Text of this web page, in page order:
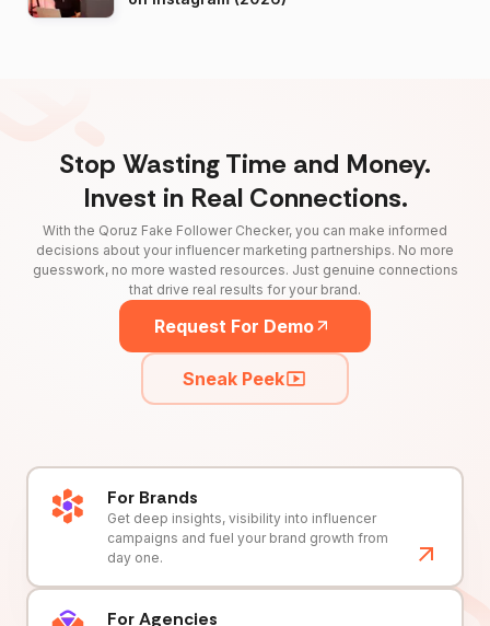
Stop Wasting Time and Money.
Invest in Real Connections.
With the Qoruz Fake Follower Checker, you can make informed
decisions about your influencer marketing partnerships. No more
guesswork, no more wasted resources. Just genuine connections
that drive real results for your brand.
Request For Demo
Sneak Peek
For Brands
Get deep insights, visibility into influencer
campaigns and fuel your brand growth from
day one.
For Agencies